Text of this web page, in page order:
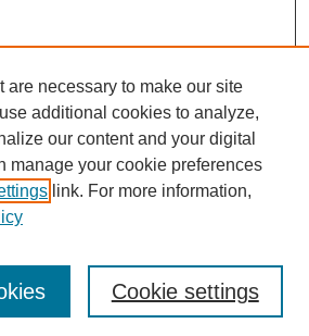
are necessary to make our site
additional cookies to analyze,
our content and your digital
manage your cookie preferences
link. For more information,
Cookie settings